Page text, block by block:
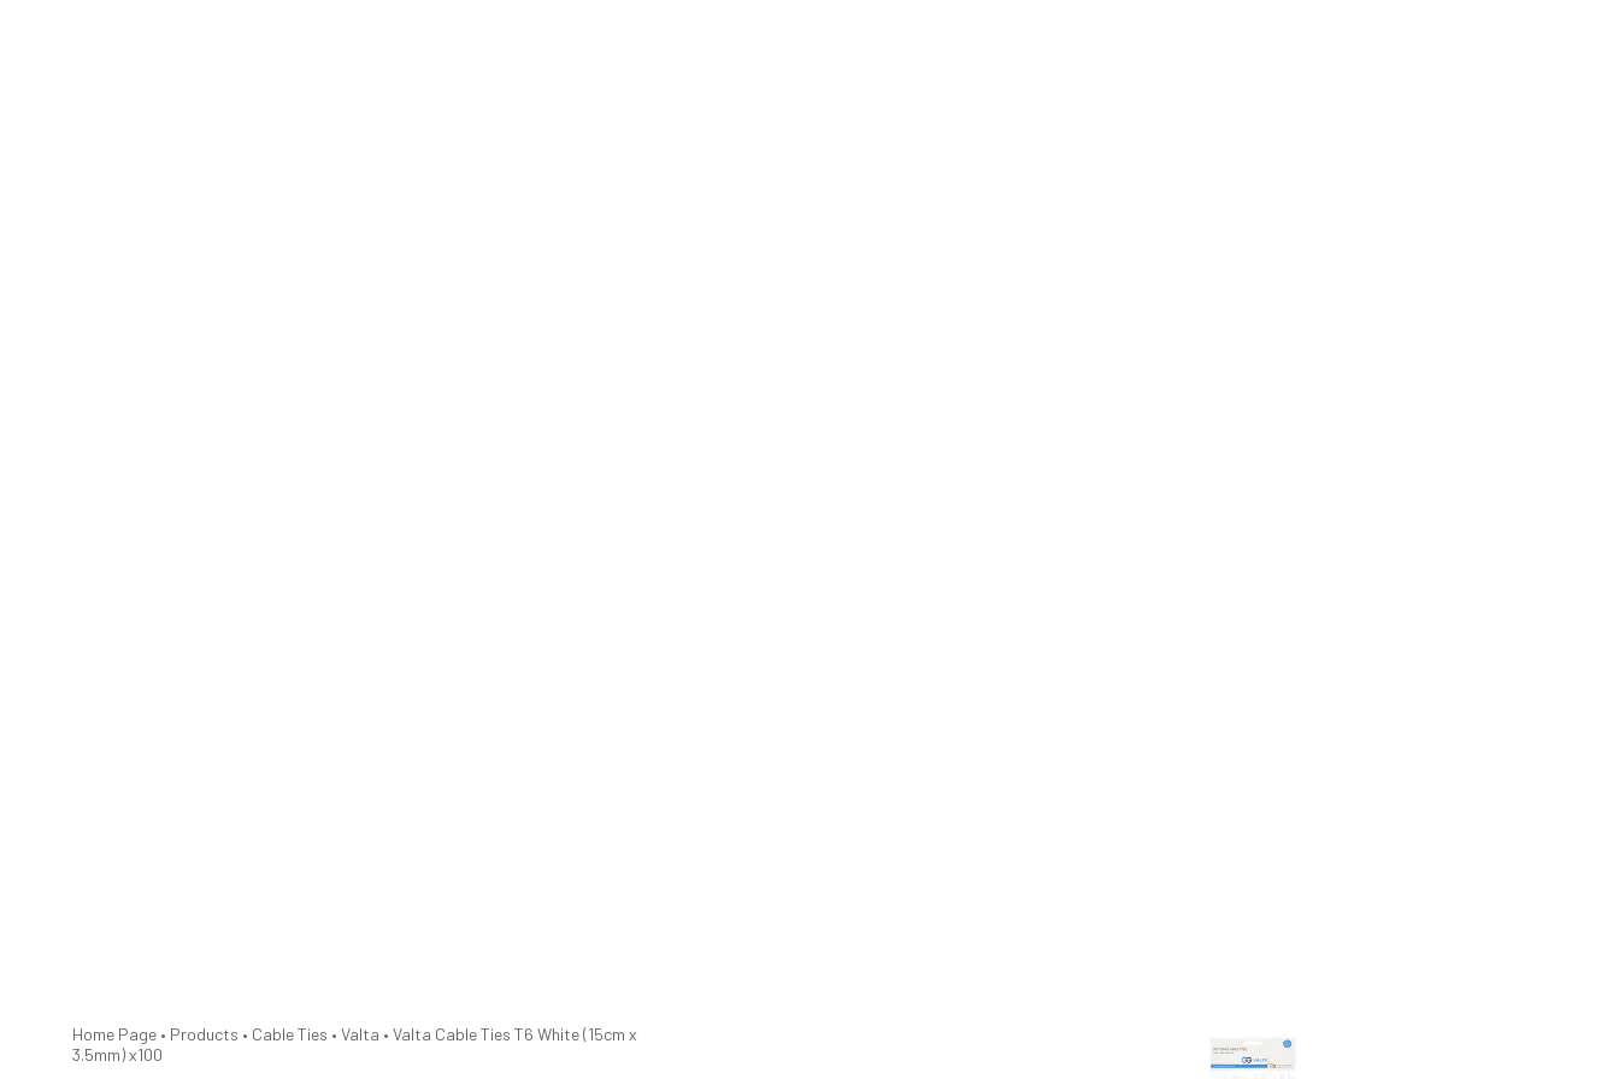
Home Page • Products • Cable Ties • Valta • Valta Cable Ties T6 White (15cm x
3.5mm) x100